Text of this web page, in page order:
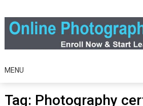
MENU
Tag: Photography